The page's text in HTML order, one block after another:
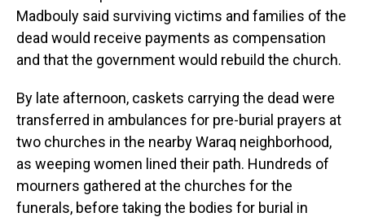
Madbouly said surviving victims and families of the
dead would receive payments as compensation
and that the government would rebuild the church.
By late afternoon, caskets carrying the dead were
transferred in ambulances for pre-burial prayers at
two churches in the nearby Waraq neighborhood,
as weeping women lined their path. Hundreds of
mourners gathered at the churches for the
funerals, before taking the bodies for burial in